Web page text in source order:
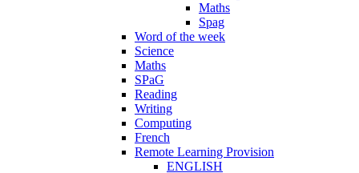
Maths
Spag
Word of the week
Science
Maths
SPaG
Reading
Writing
Computing
French
Remote Learning Provision
ENGLISH